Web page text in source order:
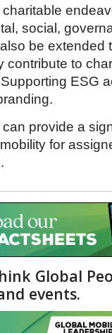
social,
be extended
contribute to
ESG
provide a
for
Global
events.